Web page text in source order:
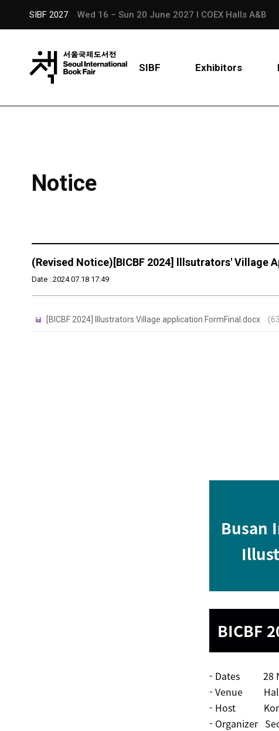
SIBF 2027 Wed 16 – Sun 20 June 2027 l COEX Halls A&B
SIBF Exhibitors
Notice
(Revised Notice)[BICBF 2024] lllsutrators' Village
Date : 2024.07.18 17:49
[BICBF 2024] Illustrators Village application FormFinal.docx
Busan
BICBF
- Dates 28
- Venue Hall
- Host
- Organizer